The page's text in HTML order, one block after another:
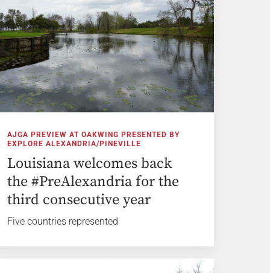
AJGA PREVIEW AT OAKWING PRESENTED BY
EXPLORE ALEXANDRIA/PINEVILLE
Louisiana welcomes back
the #PreAlexandria for the
third consecutive year
Five countries represented